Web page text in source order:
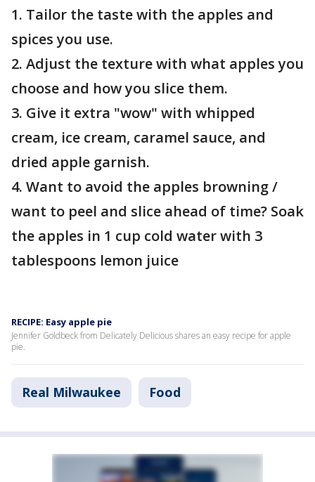
1. Tailor the taste with the apples and
spices you use.
2. Adjust the texture with what apples you
choose and how you slice them.
3. Give it extra "wow" with whipped
cream, ice cream, caramel sauce, and
dried apple garnish.
4. Want to avoid the apples browning /
want to peel and slice ahead of time? Soak
the apples in 1 cup cold water with 3
tablespoons lemon juice
RECIPE: Easy apple pie
Jennifer Goldbeck from Delicately Delicious shares an easy recipe for apple
pie.
Real Milwaukee Food